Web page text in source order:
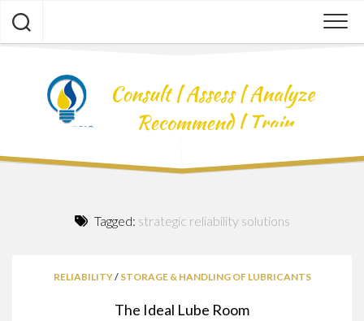
content
Tagged: strategic reliability solutions
RELIABILITY/ STORAGE & HANDLING OF LUBRICANTS
The Ideal Lube Room